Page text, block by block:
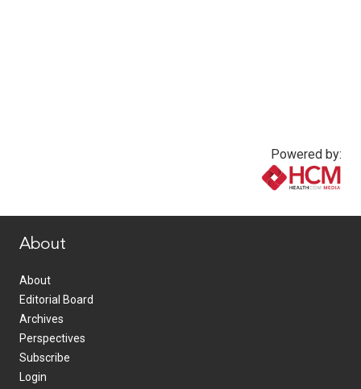
Powered by:
About
About
Editorial Board
Archives
Perspectives
Subscribe
Login